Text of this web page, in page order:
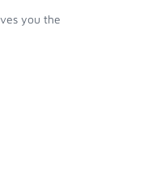
you the